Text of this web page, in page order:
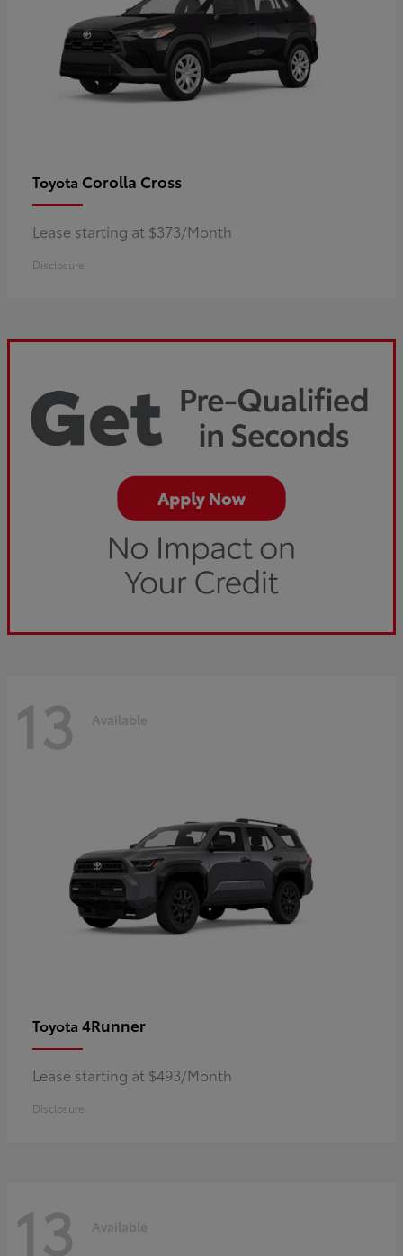
Toyota Corolla Cross
Lease starting at $373/Month
Disclosure
13 Available
Toyota 4Runner
Lease starting at $493/Month
Disclosure
13 Available